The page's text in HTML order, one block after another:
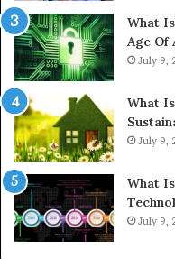
What
Age Of
July 9,
What
July 9,
What
July 9,